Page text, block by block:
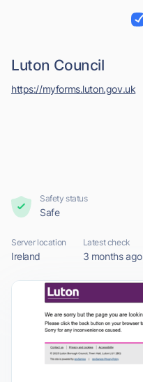
Luton Council
https://myforms.luton.gov.uk
Safety status
Safe
Server location
Ireland
Latest check
3 months ago